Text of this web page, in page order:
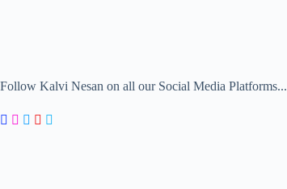
Follow Kalvi Nesan on all our Social Media Platforms...